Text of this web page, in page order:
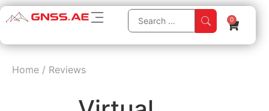
0
Home / Reviews